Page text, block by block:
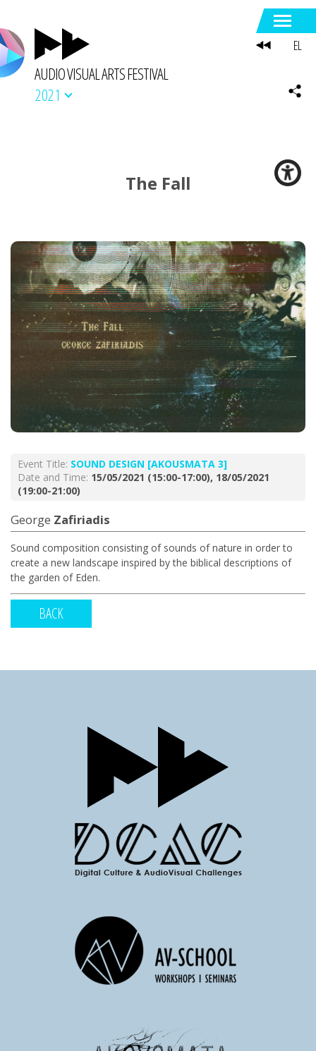
AUDIO VISUAL ARTS FESTIVAL
2021
The Fall
Event Title: SOUND DESIGN [AKOUSMATA 3]
Date and Time: 15/05/2021 (15:00-17:00), 18/05/2021
(19:00-21:00)
George Zafiriadis
Sound composition consisting of sounds of nature in order to
create a new landscape inspired by the biblical descriptions of
the garden of Eden.
BACK
EL